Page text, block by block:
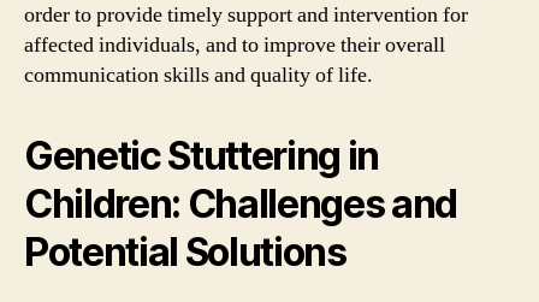
order to provide timely support and intervention for
affected individuals, and to improve their overall
communication skills and quality of life.
Genetic Stuttering in
Children: Challenges and
Potential Solutions